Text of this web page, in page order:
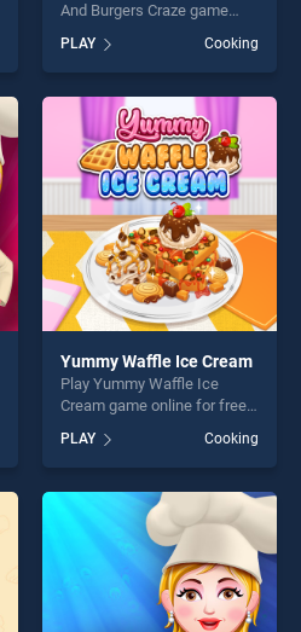
And Burgers Craze game
BradGames. Cooking Fast:
Hotdogs And Burgers Craze
stands out as one of our top
skill games, offering endless
entertainment, is perfect for
players seeking fun and
challenge....
PLAY Cooking
Yummy Waffle Ice Cream
Play Yummy Waffle Ice
Cream game online for free
Waffle Ice Cream stands out
as one of our top skill
games, offering endless
entertainment, is perfect for
players seeking fun and
challenge....
PLAY Cooking